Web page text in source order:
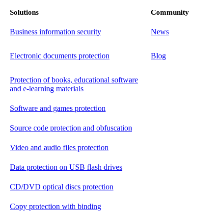
Solutions Community
Business information security News
Electronic documents protection Blog
Protection of books, educational software
and e-learning materials
Software and games protection
Source code protection and obfuscation
Video and audio files protection
Data protection on USB flash drives
CD/DVD optical discs protection
Copy protection with binding